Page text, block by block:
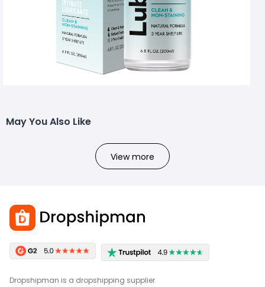
May You Also Like
View more
Dropshipman is a dropshipping supplier